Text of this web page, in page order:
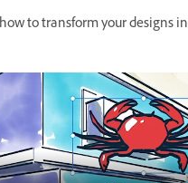
to transform your designs in